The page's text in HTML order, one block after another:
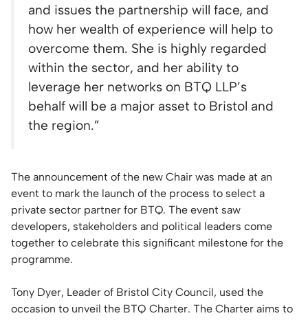
and issues the partnership will face, and
how her wealth of experience will help to
overcome them. She is highly regarded
within the sector, and her ability to
leverage her networks on BTQ LLP’s
behalf will be a major asset to Bristol and
the region.”
The announcement of the new Chair was made at an
event to mark the launch of the process to select a
private sector partner for BTQ. The event saw
developers, stakeholders and political leaders come
together to celebrate this significant milestone for the
programme.
Tony Dyer, Leader of Bristol City Council, used the
occasion to unveil the BTQ Charter. The Charter aims to